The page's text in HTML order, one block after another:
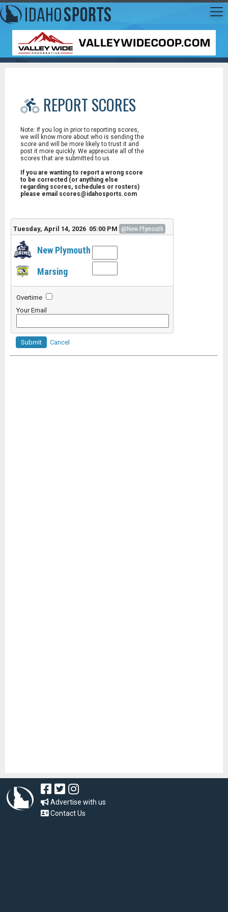
REPORT SCORES
Note: If you log in prior to reporting scores,
we will know more about who is sending the
score and will be more likely to trust it and
post it more quickly. We appreciate all of the
scores that are submitted to us.
If you are wanting to report a wrong score
to be corrected (or anything else
regarding scores, schedules or rosters)
please email scores@idahosports.com
Tuesday, April 14, 2026 05:00 PM @New Plymouth
New Plymouth
Marsing
Overtime
Your Email
Submit Cancel
Advertise with us
Contact Us